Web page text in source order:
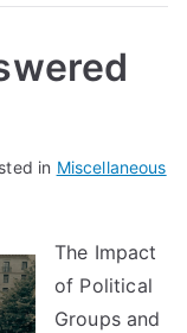
in Miscellaneous
The Impact
of Political
Groups and